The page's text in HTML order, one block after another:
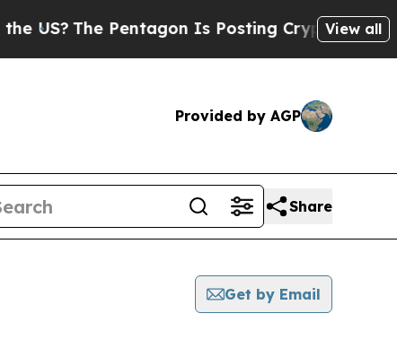
The Pentagon Is Posting Cryptic BiblicalView all
Provided by AGP
Share
Get by Email